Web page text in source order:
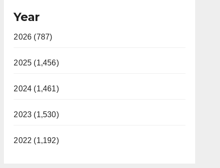
Year
2026 (787)
2025 (1,456)
2024 (1,461)
2023 (1,530)
2022 (1,192)